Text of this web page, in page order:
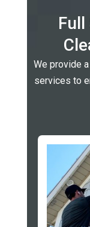
We provide
services to